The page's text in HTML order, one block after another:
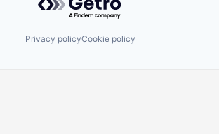
Privacy policyCookie policy